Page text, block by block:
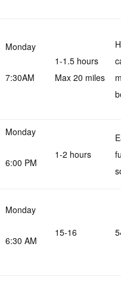
Monday
7:30AM
1-1.5 hours
Max 20 miles
Monday
6:00 PM
1-2 hours
Monday
6:30 AM
15-16